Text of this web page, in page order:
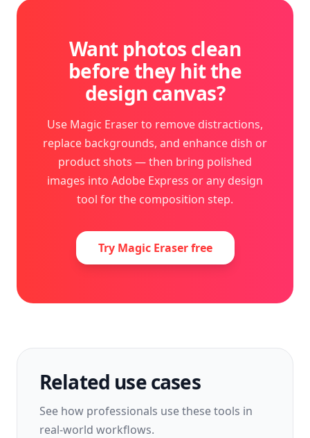
Want photos clean
before they hit the
design canvas?
Use Magic Eraser to remove distractions,
replace backgrounds, and enhance dish or
product shots — then bring polished
images into Adobe Express or any design
tool for the composition step.
Try Magic Eraser free
Related use cases
See how professionals use these tools in
real-world workflows.